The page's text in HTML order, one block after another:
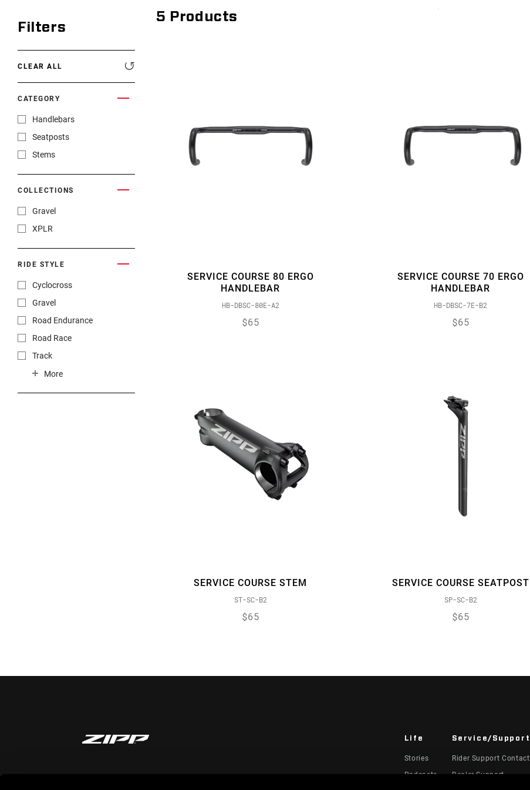
Filters
CLEAR ALL
CATEGORY
Handlebars
Seatposts
Stems
COLLECTIONS
Gravel
XPLR
RIDE STYLE
Cyclocross
Gravel
Road Endurance
Road Race
Track
Triathlon
More
5 Products
Sort
SERVICE COURSE 80 ERGO
HANDLEBAR
HB-DBSC-80E-A2
$65
SERVICE COURSE 70 ERGO
HANDLEBAR
HB-DBSC-7E-B2
$65
SERVICE COURSE STEM
ST-SC-B2
$65
SERVICE COURSE SEATPOST
SP-SC-B2
$65
Life
Stories
Podcasts
Service/Support
Rider Support Contact
Dealer Support